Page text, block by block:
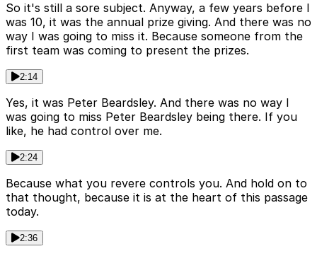
So it's still a sore subject. Anyway, a few years before I
was 10, it was the annual prize giving. And there was no
way I was going to miss it. Because someone from the
first team was coming to present the prizes.
2:14
Yes, it was Peter Beardsley. And there was no way I
was going to miss Peter Beardsley being there. If you
like, he had control over me.
2:24
Because what you revere controls you. And hold on to
that thought, because it is at the heart of this passage
today.
2:36